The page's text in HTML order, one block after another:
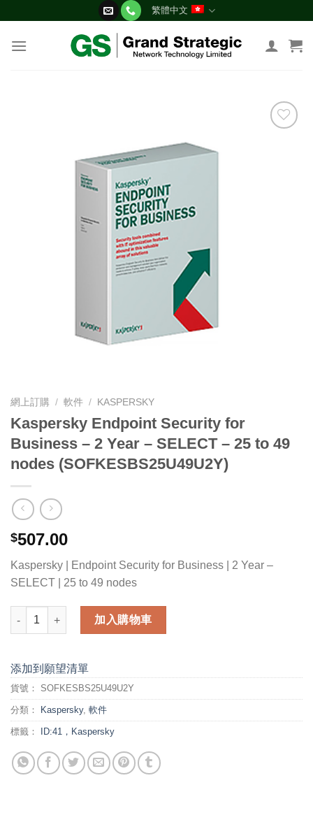
content
繁體中文
網上訂購 / 軟件 / KASPERSKY
Kaspersky Endpoint Security for
Business – 2 Year – SELECT – 25 to 49
nodes (SOFKESBS25U49U2Y)
$507.00
Kaspersky | Endpoint Security for Business | 2 Year –
SELECT | 25 to 49 nodes
Kaspersky Endpoint Security for Business - 2 Year - SELECT -
加入購物車
添加到願望清單
貨號： SOFKESBS25U49U2Y
分類： Kaspersky, 軟件
標籤： ID:41，Kaspersky